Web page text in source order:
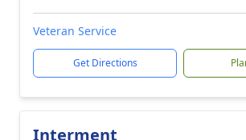
Veteran Service
Get Directions
Interment